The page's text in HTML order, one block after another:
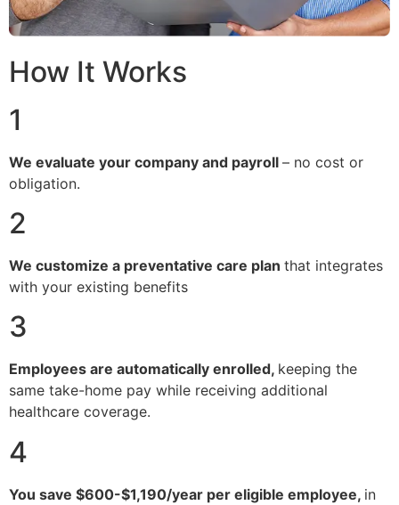
How It Works
1
We evaluate your company and payroll – no cost or
obligation.
2
We customize a preventative care plan that integrates
with your existing benefits
3
Employees are automatically enrolled, keeping the
same take-home pay while receiving additional
healthcare coverage.
4
You save $600-$1,190/year per eligible employee, in